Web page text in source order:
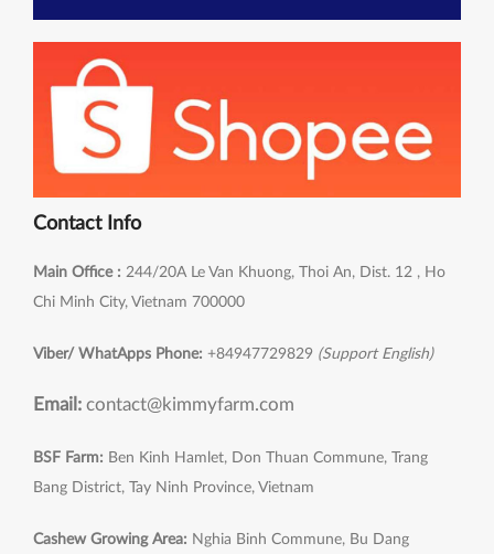
Contact Info
Main Office : 244/20A Le Van Khuong, Thoi An, Dist. 12 , Ho
Chi Minh City, Vietnam 700000
Viber/ WhatApps Phone: +84947729829 (Support English)
Email: contact@kimmyfarm.com
BSF Farm: Ben Kinh Hamlet, Don Thuan Commune, Trang
Bang District, Tay Ninh Province, Vietnam
Cashew Growing Area: Nghia Binh Commune, Bu Dang